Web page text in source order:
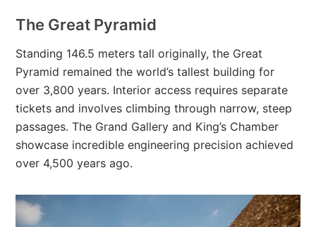
The Great Pyramid
Standing 146.5 meters tall originally, the Great
Pyramid remained the world’s tallest building for
over 3,800 years. Interior access requires separate
tickets and involves climbing through narrow, steep
passages. The Grand Gallery and King’s Chamber
showcase incredible engineering precision achieved
over 4,500 years ago.